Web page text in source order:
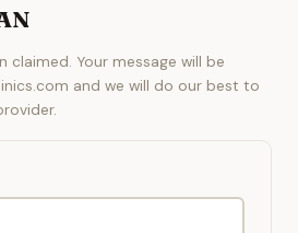
claimed. Your message will be
and we will do our best to